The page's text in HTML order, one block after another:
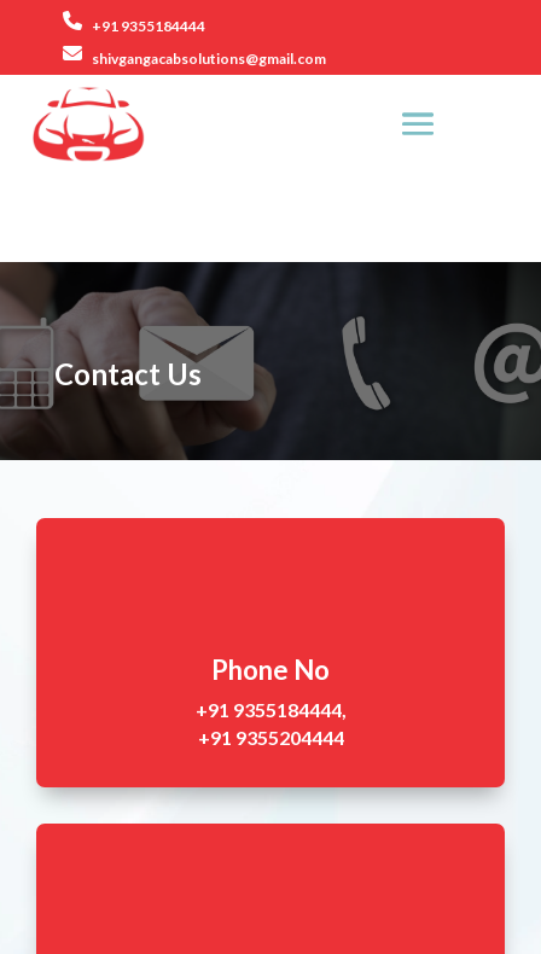
+91 9355184444
shivgangacabsolutions@gmail.com
Rezang La Road, Ashok Vihar Phase 2, Gurugram.
Contact Us
Phone No
+91 9355184444,
+91 9355204444